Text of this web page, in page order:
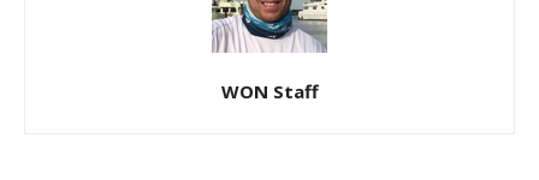
WON Staff